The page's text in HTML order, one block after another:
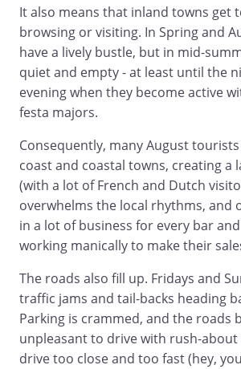
It also means that inland towns get
browsing or visiting. In Spring and
have a lively bustle, but in mid-
quiet and empty - at least until the
evening when they become active
festa majors.
Consequently, many August
coast and coastal towns, creating a
(with a lot of French and Dutch
overwhelms the local rhythms, and
in a lot of business for every bar
working manically to make their
The roads also fill up. Fridays and
traffic jams and tail-backs heading
Parking is crammed, and the roads
unpleasant to drive with rush-
drive too close and too fast (hey,